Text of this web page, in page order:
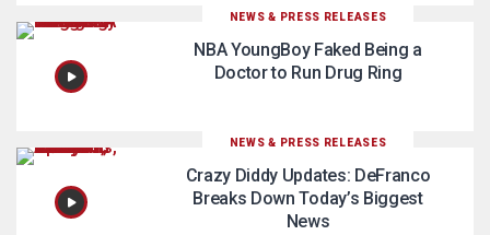
NEWS & PRESS RELEASES
NBA YoungBoy Faked Being a
Doctor to Run Drug Ring
NEWS & PRESS RELEASES
Crazy Diddy Updates: DeFranco
Breaks Down Today’s Biggest
News